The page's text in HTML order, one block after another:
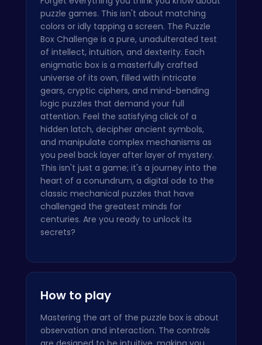
puzzle games. This isn't about matching
colors or idly tapping a screen. The Puzzle
Box Challenge is a pure, unadulterated test
of intellect, intuition, and dexterity. Each
enigmatic box is a masterfully crafted
universe of its own, filled with intricate
gears, cryptic ciphers, and mind-bending
logic puzzles that demand your full
attention. Feel the satisfying click of a
hidden latch, decipher ancient symbols,
and manipulate complex mechanisms as
you peel back layer after layer of mystery.
This isn't just a game; it's a journey into the
heart of a conundrum, a digital ode to the
classic mechanical puzzles that have
challenged the greatest minds for
centuries. Are you ready to unlock its
secrets?
How to play
Mastering the art of the puzzle box is about
observation and interaction. The controls